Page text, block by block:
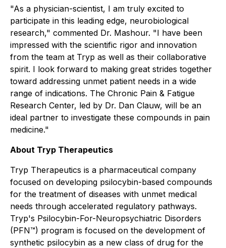
"As a physician-scientist, I am truly excited to
participate in this leading edge, neurobiological
research," commented Dr. Mashour. "I have been
impressed with the scientific rigor and innovation
from the team at Tryp as well as their collaborative
spirit. I look forward to making great strides together
toward addressing unmet patient needs in a wide
range of indications. The Chronic Pain & Fatigue
Research Center, led by Dr. Dan Clauw, will be an
ideal partner to investigate these compounds in pain
medicine."
About Tryp Therapeutics
Tryp Therapeutics is a pharmaceutical company
focused on developing psilocybin-based compounds
for the treatment of diseases with unmet medical
needs through accelerated regulatory pathways.
Tryp's Psilocybin-For-Neuropsychiatric Disorders
(PFN™) program is focused on the development of
synthetic psilocybin as a new class of drug for the